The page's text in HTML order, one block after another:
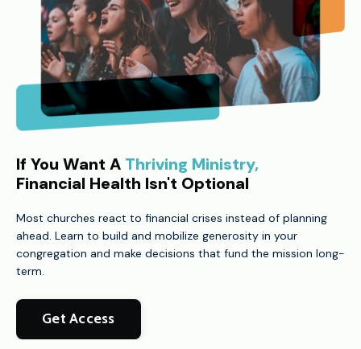
If You Want A Thriving Ministry,
Financial Health Isn't Optional
Most churches react to financial crises instead of planning
ahead. Learn to build and mobilize generosity in your
congregation and make decisions that fund the mission long-
term.
Get Access